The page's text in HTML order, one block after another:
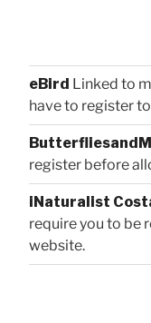
eBird Linked to
have to register
register before
iNaturalist
require you to be
website.